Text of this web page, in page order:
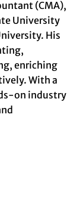
(CMA),
University
His
enriching
With a
on industry